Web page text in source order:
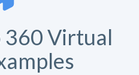
360 Virtual